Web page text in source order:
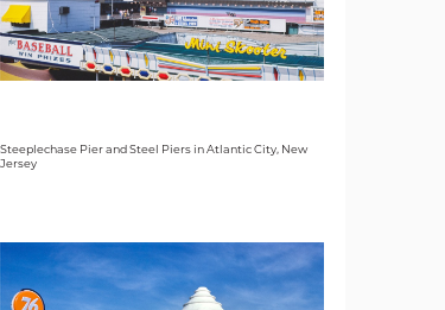
Steeplechase Pier and Steel Piers in Atlantic City, New
Jersey